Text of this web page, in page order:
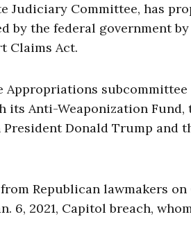
Judiciary Committee, has
by the federal government
Claims Act.
its Anti-Weaponization Fund,
Donald Trump and
Republican lawmakers
6, 2021, Capitol breach,